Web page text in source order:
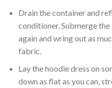
Drain the container and
conditioner. Submerge
again and wring out as
fabric.
Lay the hoodie dress on
down as flat as you can,